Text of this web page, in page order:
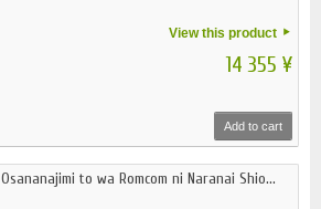
View this product
14 355 ¥
Add to cart
Osananajimi to wa Romcom ni Naranai Shio...